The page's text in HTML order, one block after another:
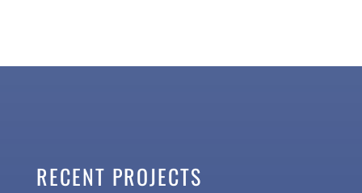
RECENT PROJECTS